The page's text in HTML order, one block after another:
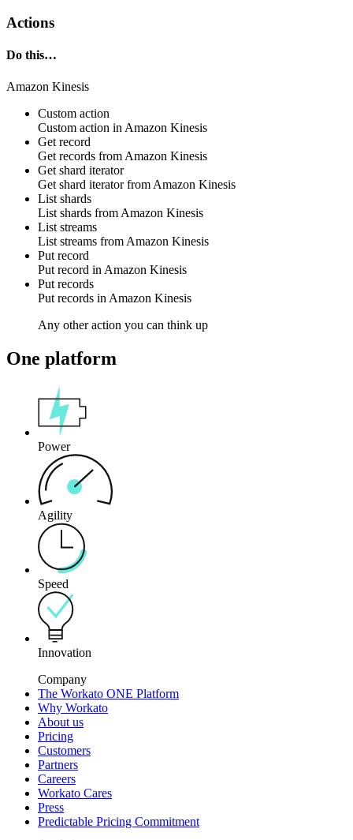
Actions
Do this…
Amazon Kinesis
Custom action
Custom action in Amazon Kinesis
Get record
Get records from Amazon Kinesis
Get shard iterator
Get shard iteratorfrom Amazon Kinesis
List shards
List shards from Amazon Kinesis
List streams
List streams from Amazon Kinesis
Put record
Put record in Amazon Kinesis
Put records
Put records in Amazon Kinesis
Any other action you can think up
One platform
Power
Agility
Speed
Innovation
Company
The Workato ONE Platform
Why Workato
About us
Pricing
Customers
Partners
Careers
Workato Cares
Press
Predictable Pricing Commitment